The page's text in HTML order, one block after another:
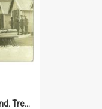
'Beds Out' B. Company 22nd. Trentham Cup Winners Best Kept Lines, 1916